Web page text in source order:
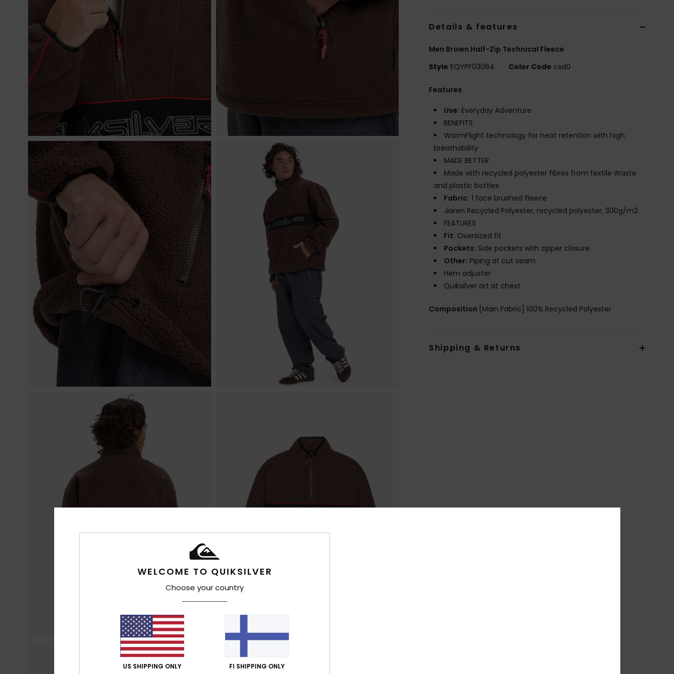
Details & features
Men Brown Half-Zip Technical Fleece
Style EQYPF03064 Color Code csd0
Features
Use: Everyday Adventure
BENEFITS
WarmFlight technology for heat retention with high
breathability
MADE BETTER
Made with recycled polyester fibres from textile Waste
and plastic bottles
Fabric: 1 face brushed fleece
Jiaren Recycled Polyester, recycled polyester, 300g/m2
FEATURES
Fit: Oversized fit
Pockets: Side pockets with zipper closure
Other: Piping at cut seam
Hem adjuster
Quiksilver art at chest
Composition [Main Fabric] 100% Recycled Polyester
Shipping & Returns
WELCOME TO QUIKSILVER
Choose your country
US SHIPPING ONLY FI SHIPPING ONLY